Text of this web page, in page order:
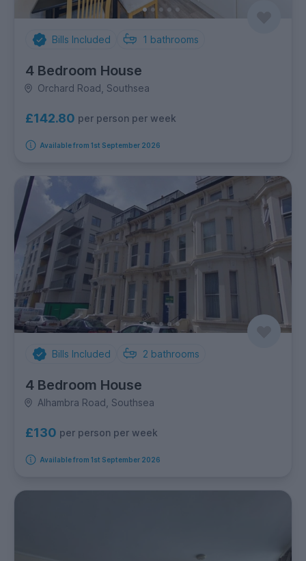
Bills Included 1 bathrooms
4 Bedroom House
Orchard Road, Southsea
£142.80 per person per week
Available from 1st September 2026
Bills Included 2 bathrooms
4 Bedroom House
Alhambra Road, Southsea
£130 per person per week
Available from 1st September 2026